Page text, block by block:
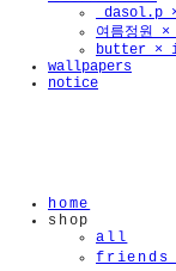
여름정
butter ×
wallpapers
notice
home
shop
all